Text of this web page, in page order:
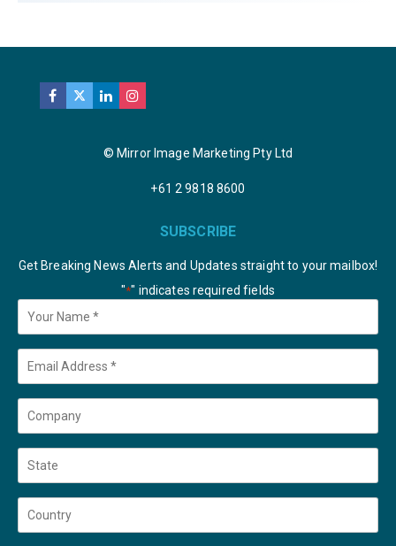
© Mirror Image Marketing Pty Ltd
+61 2 9818 8600
SUBSCRIBE
Get Breaking News Alerts and Updates straight to your mailbox!
"*" indicates required fields
Your
Name *
Email
Company
State
Country